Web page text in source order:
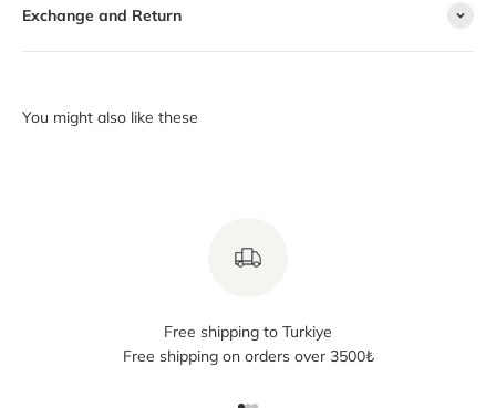
Exchange and Return
Free shipping to Turkiye
Free shipping on orders over 3500₺